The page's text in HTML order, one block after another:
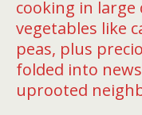
cooking in
vegetables like
peas, plus
folded into
uprooted